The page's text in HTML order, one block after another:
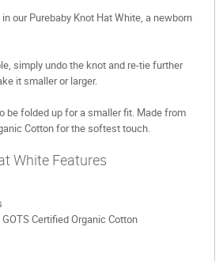
our Purebaby Knot Hat White, a newborn
simply undo the knot and re-tie further
it smaller or larger.
be folded up for a smaller fit. Made from
Cotton for the softest touch.
White Features
Certified Organic Cotton